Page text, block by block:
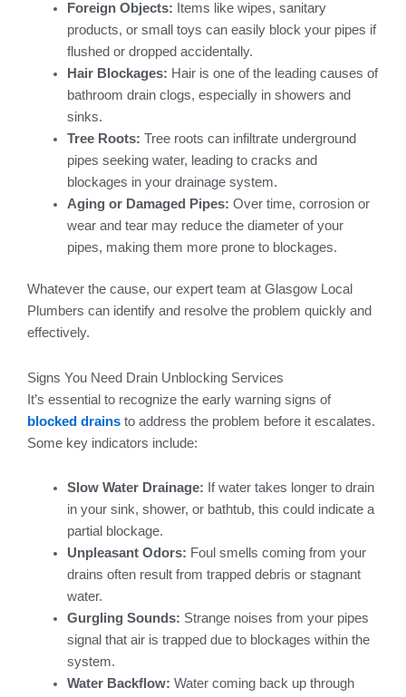
Foreign Objects: Items like wipes, sanitary
products, or small toys can easily block your pipes if
flushed or dropped accidentally.
Hair Blockages: Hair is one of the leading causes of
bathroom drain clogs, especially in showers and
sinks.
Tree Roots: Tree roots can infiltrate underground
pipes seeking water, leading to cracks and
blockages in your drainage system.
Aging or Damaged Pipes: Over time, corrosion or
wear and tear may reduce the diameter of your
pipes, making them more prone to blockages.
Whatever the cause, our expert team at Glasgow Local
Plumbers can identify and resolve the problem quickly and
effectively.
Signs You Need Drain Unblocking Services
It’s essential to recognize the early warning signs of
blocked drains to address the problem before it escalates.
Some key indicators include:
Slow Water Drainage: If water takes longer to drain
in your sink, shower, or bathtub, this could indicate a
partial blockage.
Unpleasant Odors: Foul smells coming from your
drains often result from trapped debris or stagnant
water.
Gurgling Sounds: Strange noises from your pipes
signal that air is trapped due to blockages within the
system.
Water Backflow: Water coming back up through